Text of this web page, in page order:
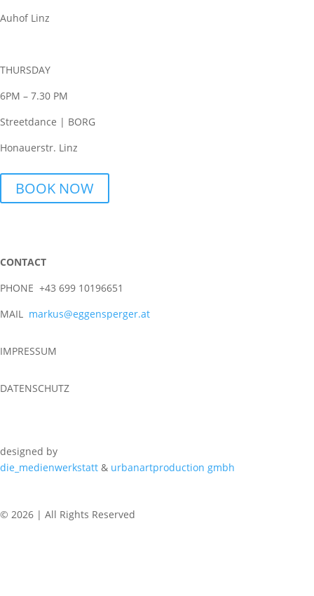
Auhof Linz
THURSDAY
6PM – 7.30 PM
Streetdance | BORG
Honauerstr. Linz
BOOK NOW
CONTACT
PHONE +43 699 10196651
MAIL markus@eggensperger.at
IMPRESSUM
DATENSCHUTZ
designed by
die_medienwerkstatt & urbanartproduction gmbh
© 2026 | All Rights Reserved